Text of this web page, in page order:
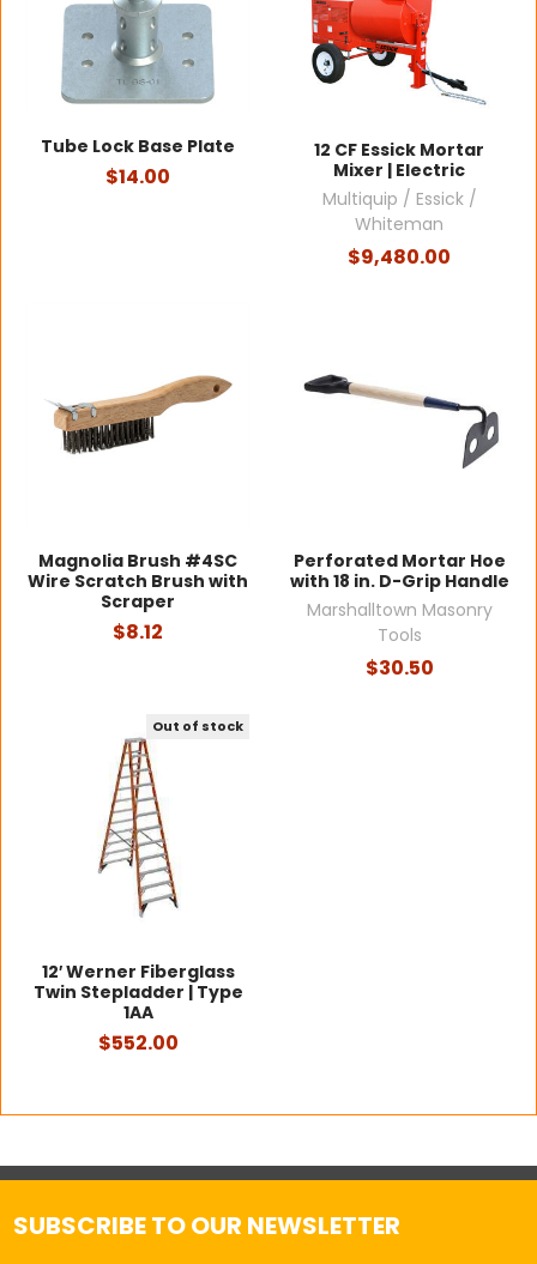
Tube Lock Base Plate
$14.00
12 CF Essick Mortar
Mixer | Electric
Multiquip / Essick /
Whiteman
$9,480.00
Magnolia Brush #4SC
Wire Scratch Brush with
Scraper
$8.12
Perforated Mortar Hoe
with 18 in. D-Grip Handle
Marshalltown Masonry
Tools
$30.50
Out of stock
12′ Werner Fiberglass
Twin Stepladder | Type
1AA
$552.00
SUBSCRIBE TO OUR NEWSLETTER